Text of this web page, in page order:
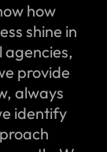
how
shine in
provide
always
identify